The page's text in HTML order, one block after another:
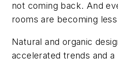
not coming back. And
rooms are becoming
Natural and organic
accelerated trends and